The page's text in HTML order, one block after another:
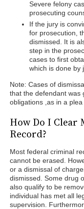
Severe felony
prosecuting
If the jury is
for prosecution,
dismissed. It is
step in the
cases to first
which is done by
Note: Cases of
that the defendant was
obligations ,as in a plea
How Do I Clear
Record?
Most federal criminal
cannot be erased.
or a dismissal of
dismissed. Some drug
also qualify to be
individual has met all
supervision.